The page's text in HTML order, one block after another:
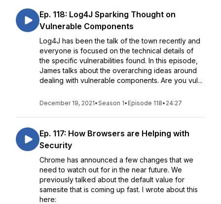
Ep. 118: Log4J Sparking Thought on
Vulnerable Components
Log4J has been the talk of the town recently and
everyone is focused on the technical details of
the specific vulnerabilities found. In this episode,
James talks about the overarching ideas around
dealing with vulnerable components. Are you vul...
December 19, 2021•Season 1• Episode 118• 24:27
Ep. 117: How Browsers are Helping with
Security
Chrome has announced a few changes that we
need to watch out for in the near future. We
previously talked about the default value for
samesite that is coming up fast. I wrote about this
here: